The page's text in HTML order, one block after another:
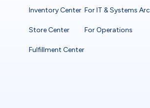
Inventory Center
Store Center
Fulfillment Center
For IT & Systems
For Operations